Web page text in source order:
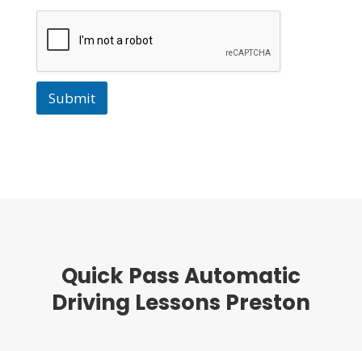
Submit
Quick Pass Automatic
Driving Lessons Preston